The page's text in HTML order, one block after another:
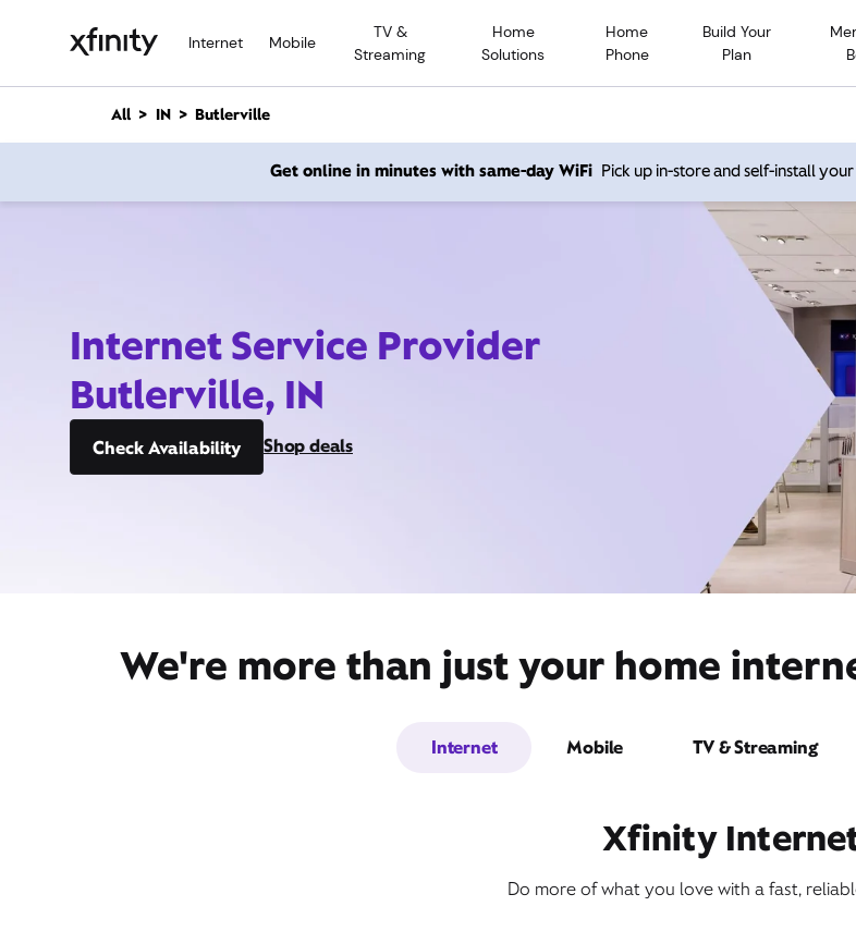
Internet Mobile
TV &
Streaming
Home
Solutions
Home
Phone
Build Your
Plan
n
All IN Butlerville
Get online in minutes with same-day WiFi Pick up in-store and self-install your
Internet Service Provider
Butlerville, IN
Check Availability Shop deals
We're more than just your home
Internet Mobile TV & Streaming
Xfinity
Do more of what you love with a fast,